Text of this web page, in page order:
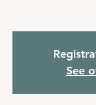
See